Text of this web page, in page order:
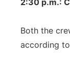
2:30 p.m.:
Both the
according